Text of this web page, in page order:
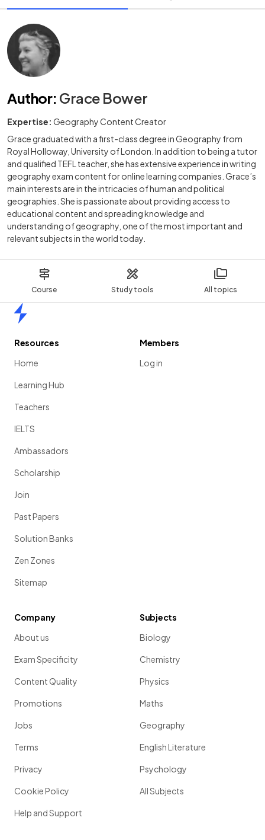
Course Study tools All topics
Author: Grace Bower
Expertise: Geography Content Creator
Grace graduated with a first-class degree in Geography from
Royal Holloway, University of London. In addition to being a tutor
and qualified TEFL teacher, she has extensive experience in writing
geography exam content for online learning companies. Grace’s
main interests are in the intricacies of human and political
geographies. She is passionate about providing access to
educational content and spreading knowledge and
understanding of geography, one of the most important and
relevant subjects in the world today.
Resources
Home
Learning Hub
Teachers
IELTS
Ambassadors
Scholarship
Join
Past Papers
Solution Banks
Zen Zones
Sitemap
Members
Log in
Company
About us
Exam Specificity
Content Quality
Promotions
Jobs
Terms
Privacy
Cookie Policy
Help and Support
Subjects
Biology
Chemistry
Physics
Maths
Geography
English Literature
Psychology
All Subjects